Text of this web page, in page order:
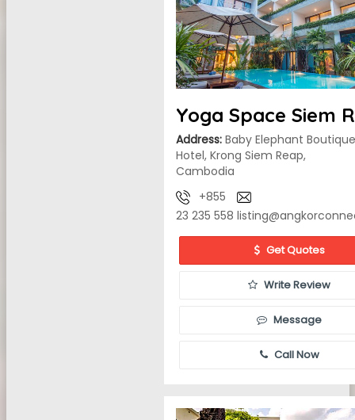
Yoga Space Siem
Address: Baby Elephant Boutique
Hotel, Krong Siem Reap,
Cambodia
+855
23 235 558
Get Quotes
Write Review
Message
Call Now